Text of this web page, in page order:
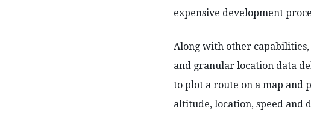
expensive development
Along with other
and granular location data
to plot a route on a map and
altitude, location, speed and